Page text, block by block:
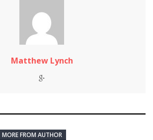
Matthew Lynch
MORE FROM AUTHOR